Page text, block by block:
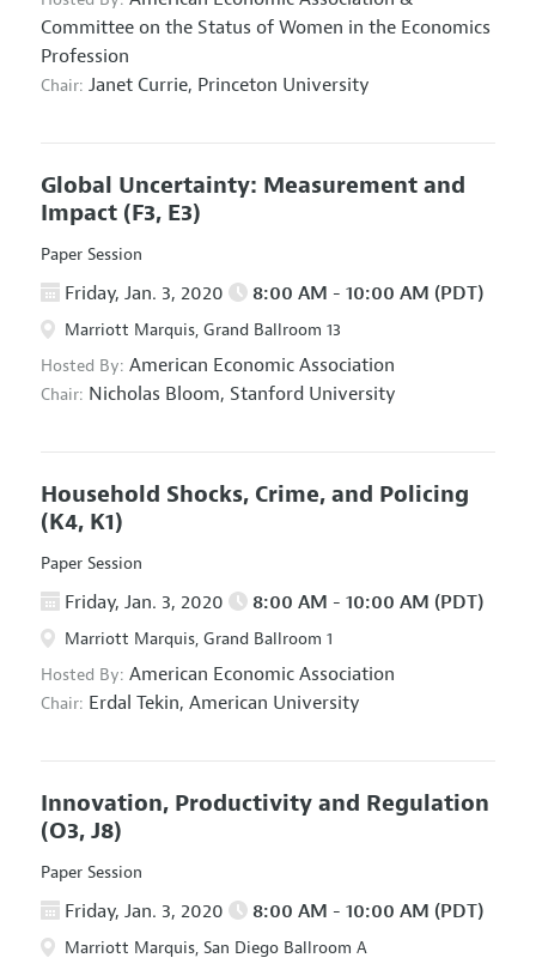
Committee on the Status of Women in the Economics
Profession
Chair: Janet Currie, Princeton University
Global Uncertainty: Measurement and
Impact (F3, E3)
Paper Session
Friday, Jan. 3, 2020 8:00 AM - 10:00 AM (PDT)
Marriott Marquis, Grand Ballroom 13
Hosted By: American Economic Association
Chair: Nicholas Bloom, Stanford University
Household Shocks, Crime, and Policing
(K4, K1)
Paper Session
Friday, Jan. 3, 2020 8:00 AM - 10:00 AM (PDT)
Marriott Marquis, Grand Ballroom 1
Hosted By: American Economic Association
Chair: Erdal Tekin, American University
Innovation, Productivity and Regulation
(O3, J8)
Paper Session
Friday, Jan. 3, 2020 8:00 AM - 10:00 AM (PDT)
Marriott Marquis, San Diego Ballroom A